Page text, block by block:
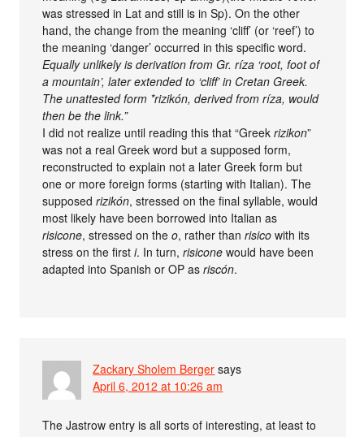
was stressed in Lat and still is in Sp). On the other
hand, the change from the meaning ‘cliff’ (or ‘reef’) to
the meaning ‘danger’ occurred in this specific word.
Equally unlikely is derivation from Gr. ríza ‘root, foot of
a mountain’, later extended to ‘cliff’ in Cretan Greek.
The unattested form *rizikón, derived from ríza, would
then be the link.”
I did not realize until reading this that “Greekrizikon”
was not a real Greek word but a supposed form,
reconstructed to explain not a later Greek form but
one or more foreign forms (starting with Italian). The
supposedrizikón, stressed on the final syllable, would
most likely have been borrowed into Italian as
risicone, stressed on theo, rather thanrisico with its
stress on the firsti. In turn,risicone would have been
adapted into Spanish or OP asriscón.
Zackary Sholem Berger says
April 6, 2012 at 10:26 am
The Jastrow entry is all sorts of interesting, at least to